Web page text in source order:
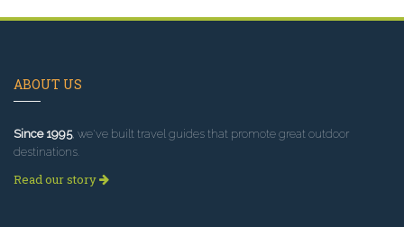
ABOUT US
Since 1995, we've built travel guides that promote great outdoor
destinations.
Read our story